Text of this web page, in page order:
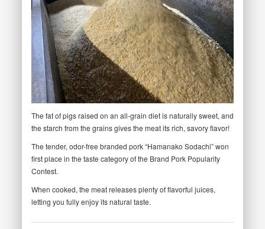
The fat of pigs raised on an all-grain diet is naturally sweet, and
the starch from the grains gives the meat its rich, savory flavor!
The tender, odor-free branded pork “Hamanako Sodachi” won
first place in the taste category of the Brand Pork Popularity
Contest.
When cooked, the meat releases plenty of flavorful juices,
letting you fully enjoy its natural taste.